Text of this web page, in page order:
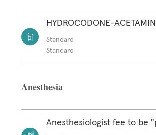
HYDROCODONE-
Standard
Standard
Anesthesia
Anesthesiologist fee to be